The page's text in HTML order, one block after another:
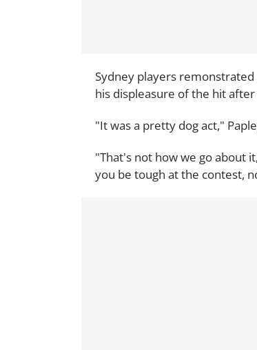
Sydney players
his displeasure of the hit
"It was a pretty dog act,"
"That's not how we go about
you be tough at the contest,